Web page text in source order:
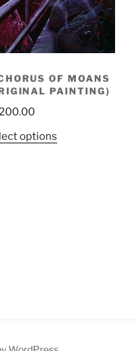
OF MOANS
PAINTING)
options